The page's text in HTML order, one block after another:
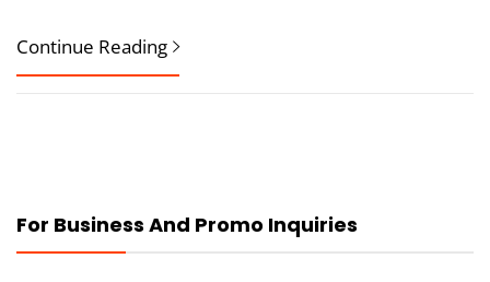
Continue Reading
For Business And Promo Inquiries